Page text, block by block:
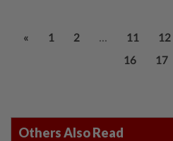
« 1 2 ... 11 12
16 17
Others Also Read